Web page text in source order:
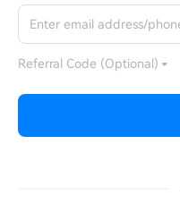
Referral Code (Optional)